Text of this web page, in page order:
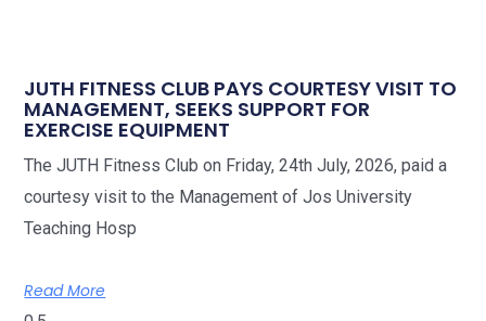
JUTH FITNESS CLUB PAYS COURTESY VISIT TO
MANAGEMENT, SEEKS SUPPORT FOR
EXERCISE EQUIPMENT
The JUTH Fitness Club on Friday, 24th July, 2026, paid a
courtesy visit to the Management of Jos University
Teaching Hosp
Read More